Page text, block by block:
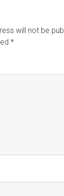
will not be
*